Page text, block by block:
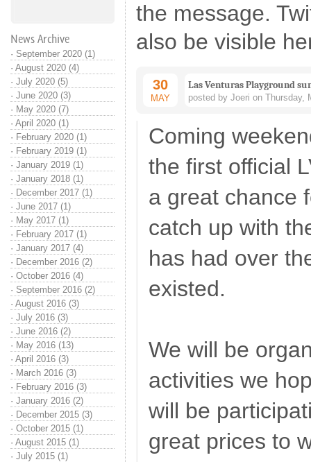
News Archive
· September 2020 (1)
· August 2020 (4)
· July 2020 (5)
· June 2020 (3)
· May 2020 (7)
· April 2020 (1)
· February 2020 (1)
· February 2019 (1)
· January 2019 (1)
· January 2018 (1)
· December 2017 (1)
· June 2017 (1)
· May 2017 (1)
· February 2017 (1)
· January 2017 (4)
· December 2016 (2)
· October 2016 (4)
· September 2016 (2)
· August 2016 (3)
· July 2016 (3)
· June 2016 (2)
· May 2016 (13)
· April 2016 (3)
· March 2016 (3)
· February 2016 (3)
· January 2016 (2)
· December 2015 (3)
· October 2015 (1)
· August 2015 (1)
· July 2015 (1)
the message.
also be visible
30
MAY
Las Venturas Playground
posted by Joeri on Thursday,
Coming
the first official
a great chance
catch up with
has had over
existed.
We will be
activities we
will be
great prices to